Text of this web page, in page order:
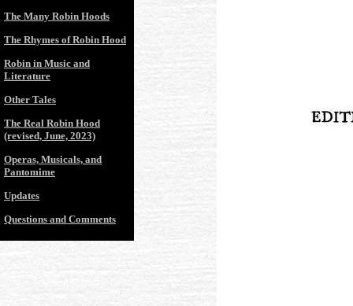
The Many Robin Hoods
The Rhymes of Robin Hood
Robin in Music and
Literature
Other Tales
The Real Robin Hood
(revised, June, 2023)
Operas, Musicals, and
Pantomime
Updates
Questions and Comments